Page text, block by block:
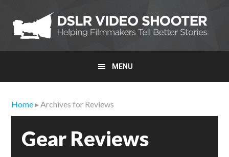
primary
navigation
main
content
primary
sidebar
MENU
Home▸ Archives for Reviews
Gear Reviews